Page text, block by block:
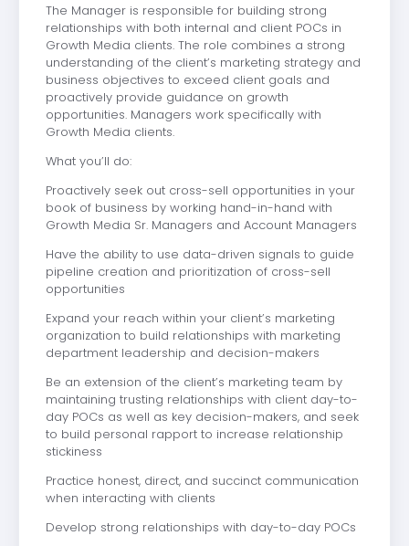
The Manager is responsible for building strong
relationships with both internal and client POCs in
Growth Media clients. The role combines a strong
understanding of the client’s marketing strategy and
business objectives to exceed client goals and
proactively provide guidance on growth
opportunities. Managers work specifically with
Growth Media clients.
What you’ll do:
Proactively seek out cross-sell opportunities in your
book of business by working hand-in-hand with
Growth Media Sr. Managers and Account Managers
Have the ability to use data-driven signals to guide
pipeline creation and prioritization of cross-sell
opportunities
Expand your reach within your client’s marketing
organization to build relationships with marketing
department leadership and decision-makers
Be an extension of the client’s marketing team by
maintaining trusting relationships with client day-to-
day POCs as well as key decision-makers, and seek
to build personal rapport to increase relationship
stickiness
Practice honest, direct, and succinct communication
when interacting with clients
Develop strong relationships with day-to-day POCs